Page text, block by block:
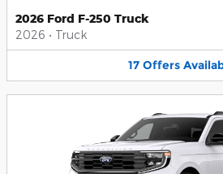
2026 Ford F-250 Truck
2026 • Truck
17 Offers